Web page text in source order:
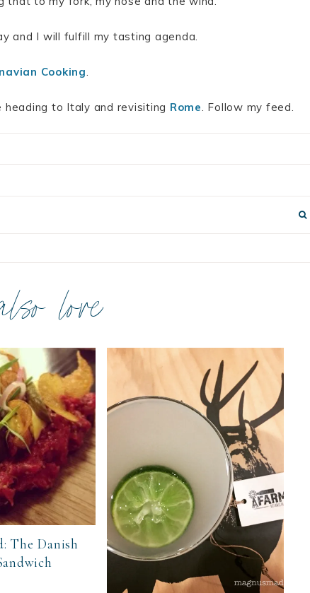
and I will fulfill my tasting agenda.
Cooking.
heading to Italy and revisiting Rome. Follow my feed.
love
The Danish